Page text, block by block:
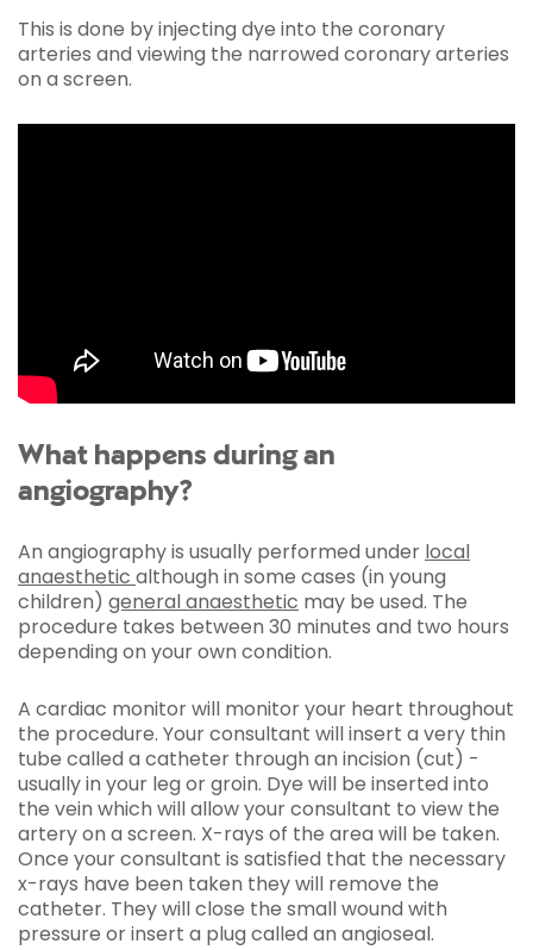
This is done by injecting dye into the coronary
arteries and viewing the narrowed coronary arteries
on a screen.
What happens during an
angiography?
An angiography is usually performed under local
anaesthetic although in some cases (in young
children) general anaesthetic may be used. The
procedure takes between 30 minutes and two hours
depending on your own condition.
A cardiac monitor will monitor your heart throughout
the procedure. Your consultant will insert a very thin
tube called a catheter through an incision (cut) -
usually in your leg or groin. Dye will be inserted into
the vein which will allow your consultant to view the
artery on a screen. X-rays of the area will be taken.
Once your consultant is satisfied that the necessary
x-rays have been taken they will remove the
catheter. They will close the small wound with
pressure or insert a plug called an angioseal.